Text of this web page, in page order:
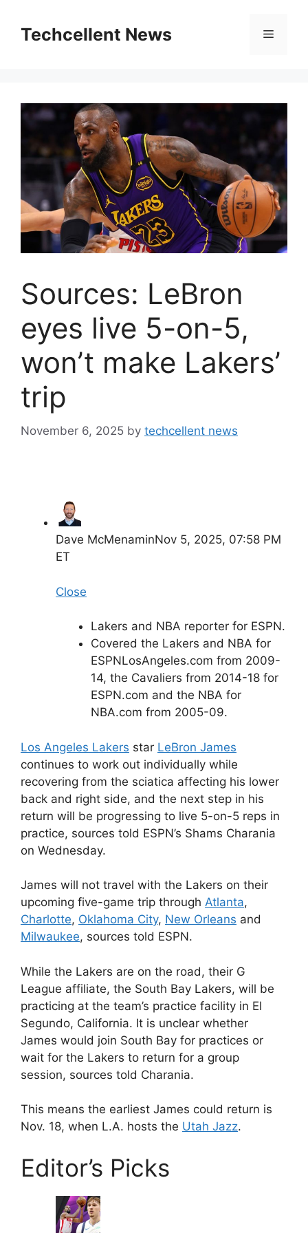
contentTechcellent News Menu
Sources: LeBron
eyes live 5-on-5,
won’t make Lakers’
trip
November 6, 2025 by techcellent news
Dave McMenaminNov 5, 2025, 07:58 PM
ET
Close
Lakers and NBA reporter for ESPN.
Covered the Lakers and NBA for
ESPNLosAngeles.com from 2009-
14, the Cavaliers from 2014-18 for
ESPN.com and the NBA for
NBA.com from 2005-09.
Los Angeles Lakers star LeBron James
continues to work out individually while
recovering from the sciatica affecting his lower
back and right side, and the next step in his
return will be progressing to live 5-on-5 reps in
practice, sources told ESPN’s Shams Charania
on Wednesday.
James will not travel with the Lakers on their
upcoming five-game trip through Atlanta,
Charlotte, Oklahoma City, New Orleans and
Milwaukee, sources told ESPN.
While the Lakers are on the road, their G
League affiliate, the South Bay Lakers, will be
practicing at the team’s practice facility in El
Segundo, California. It is unclear whether
James would join South Bay for practices or
wait for the Lakers to return for a group
session, sources told Charania.
This means the earliest James could return is
Nov. 18, when L.A. hosts the Utah Jazz.
Editor’s Picks